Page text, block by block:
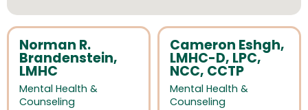
Norman R.
Brandenstein,
LMHC
Mental Health &
Counseling
Cameron Eshgh,
LMHC-D, LPC,
NCC, CCTP
Mental Health &
Counseling